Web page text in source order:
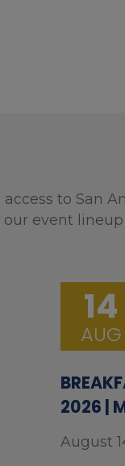
to San
event
14
AUG
2026 |
August